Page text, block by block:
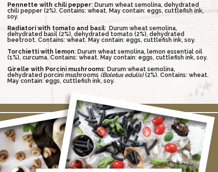
Pennette with chili pepper: Durum wheat semolina, dehydrated
chili pepper (2%). Contains: wheat. May contain: eggs, cuttlefish ink,
soy.
Radiatori with tomato and basil: Durum wheat semolina,
dehydrated basil (2%), dehydrated tomato (2%), dehydrated
beetroot. Contains: wheat. May contain: eggs, cuttlefish ink, soy.
Torchietti with lemon: Durum wheat semolina, lemon essential oil
(1%), curcuma. Contains: wheat. May contain: eggs, cuttlefish ink, soy.
Girelle with Porcini mushrooms: Durum wheat semolina,
dehydrated porcini mushrooms (Boletus edulis)(2%). Contains: wheat.
May contain: eggs, cuttlefish ink, soy.